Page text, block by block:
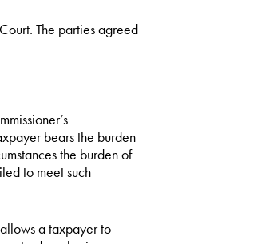
The parties agreed
bears the burden
the burden of
to meet such
a taxpayer to